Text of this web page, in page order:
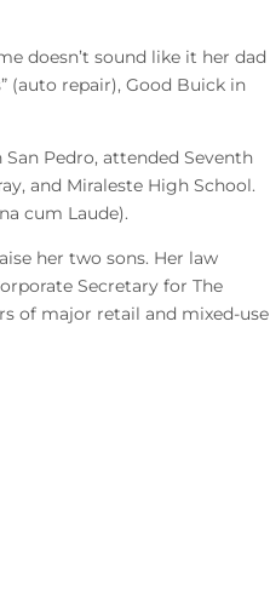
doesn’t sound like it her dad
(auto repair), Good Buick in
Pedro, attended Seventh
and Miraleste High School.
cum Laude).
her two sons. Her law
Secretary for The
of major retail and mixed-use